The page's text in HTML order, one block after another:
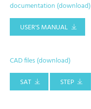
documentation (download)
USER'S MANUAL
CAD files (download)
SAT
STEP